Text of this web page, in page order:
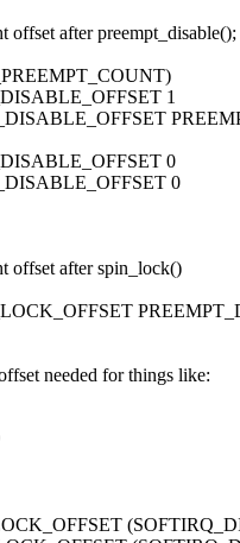
offset after preempt_disable();
1
0
0
offset after spin_lock()
needed for things like: